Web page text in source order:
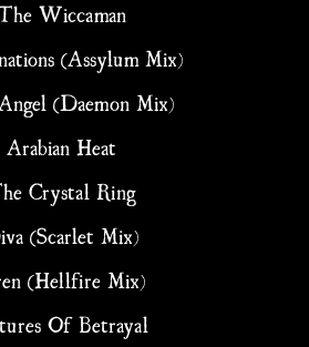
Wiccaman
(Assylum Mix)
(Daemon Mix)
Arabian Heat
Crystal Ring
(Scarlet Mix)
(Hellfire Mix)
Of Betrayal